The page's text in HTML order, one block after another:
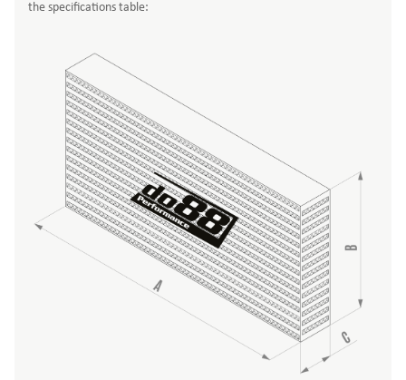
the specifications table: